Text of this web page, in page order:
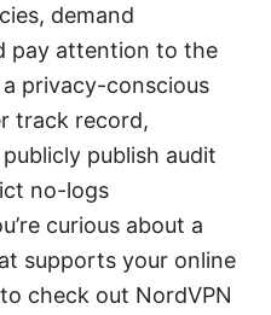
demand
pay attention to the
privacy-conscious
track record,
publish audit
no-logs
curious about a
supports your online
check out NordVPN